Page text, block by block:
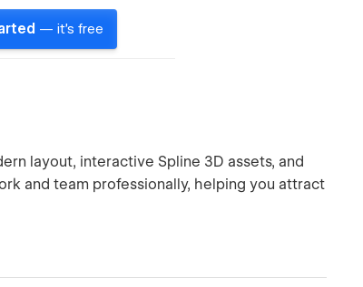
— it's free
layout, interactive Spline 3D assets, and
and team professionally, helping you attract